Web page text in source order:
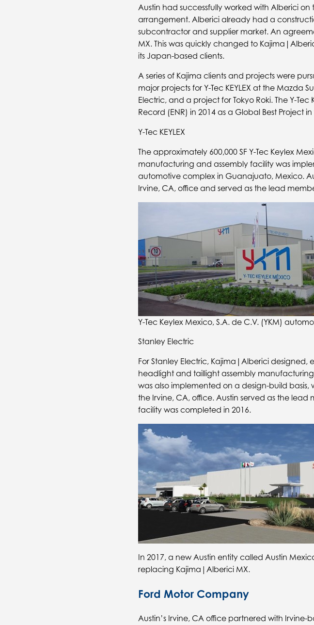
Austin had successfully worked with Alberici
arrangement. Alberici already had a
subcontractor and supplier market. An
MX. This was quickly changed to
its Japan-based clients.
A series of Kajima clients and projects were
major projects for Y-Tec KEYLEX at the Mazda
Electric, and a project for Tokyo Roki. The Y-
Record (ENR) in 2014 as a Global Best Project
Y-Tec KEYLEX
The approximately 600,000 SF Y-Tec Keylex
manufacturing and assembly facility was
automotive complex in Guanajuato, Mexico.
Irvine, CA, office and served as the lead
Y-Tec Keylex Mexico, S.A. de C.V. (YKM)
Stanley Electric
For Stanley Electric, Kajima|Alberici designed,
headlight and taillight assembly
was also implemented on a design-build
the Irvine, CA, office. Austin served as the
facility was completed in 2016.
In 2017, a new Austin entity called Austin
replacing Kajima|Alberici MX.
Ford Motor Company
Austin’s Irvine, CA office partnered with Irvine-